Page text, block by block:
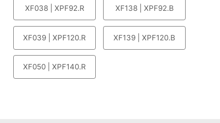
XF038 | XPF92.R XF138 | XPF92.B
XF039 | XPF120.R XF139 | XPF120.B
XF050 | XPF140.R